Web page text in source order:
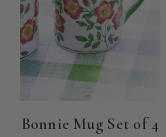
Bonnie Mug Set of 4